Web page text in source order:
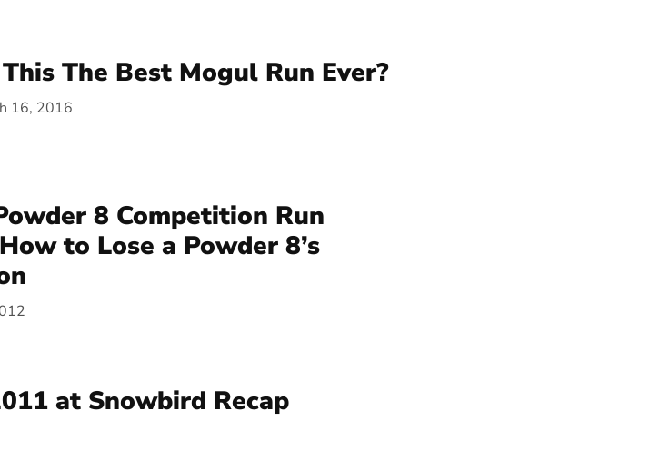
The Best Mogul Run Ever?
16, 2016
8 Competition Run
to Lose a Powder 8’s
at Snowbird Recap